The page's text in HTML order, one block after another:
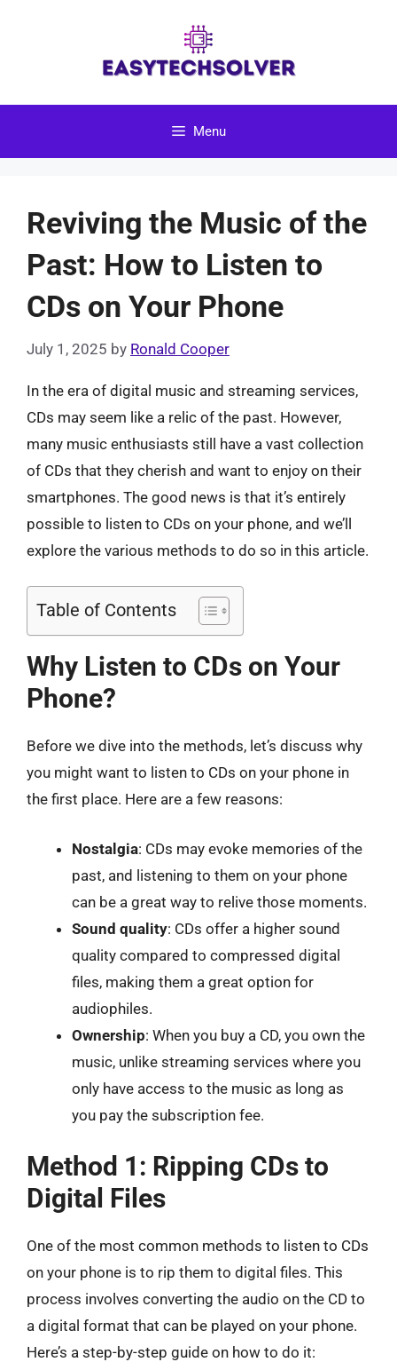
Menu
Reviving the Music of the
Past: How to Listen to
CDs on Your Phone
July 1, 2025 by Ronald Cooper
In the era of digital music and streaming services,
CDs may seem like a relic of the past. However,
many music enthusiasts still have a vast collection
of CDs that they cherish and want to enjoy on their
smartphones. The good news is that it’s entirely
possible to listen to CDs on your phone, and we’ll
explore the various methods to do so in this article.
Table of Contents
Why Listen to CDs on Your
Phone?
Before we dive into the methods, let’s discuss why
you might want to listen to CDs on your phone in
the first place. Here are a few reasons:
Nostalgia: CDs may evoke memories of the
past, and listening to them on your phone
can be a great way to relive those moments.
Sound quality: CDs offer a higher sound
quality compared to compressed digital
files, making them a great option for
audiophiles.
Ownership: When you buy a CD, you own the
music, unlike streaming services where you
only have access to the music as long as
you pay the subscription fee.
Method 1: Ripping CDs to
Digital Files
One of the most common methods to listen to CDs
on your phone is to rip them to digital files. This
process involves converting the audio on the CD to
a digital format that can be played on your phone.
Here’s a step-by-step guide on how to do it: